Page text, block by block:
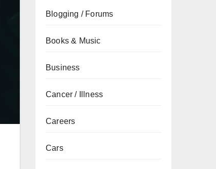
Blogging / Forums
Books & Music
Business
Cancer / Illness
Careers
Cars